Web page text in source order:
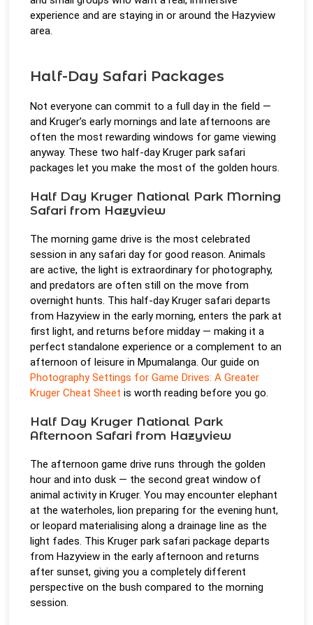
experience and are staying in or around the Hazyview
area.
Half-Day Safari Packages
Not everyone can commit to a full day in the field —
and Kruger’s early mornings and late afternoons are
often the most rewarding windows for game viewing
anyway. These two half-day Kruger park safari
packages let you make the most of the golden hours.
Half Day Kruger National Park Morning
Safari from Hazyview
The morning game drive is the most celebrated
session in any safari day for good reason. Animals
are active, the light is extraordinary for photography,
and predators are often still on the move from
overnight hunts. This half-day Kruger safari departs
from Hazyview in the early morning, enters the park at
first light, and returns before midday — making it a
perfect standalone experience or a complement to an
afternoon of leisure in Mpumalanga. Our guide on
Photography Settings for Game Drives: A Greater
Kruger Cheat Sheet is worth reading before you go.
Half Day Kruger National Park
Afternoon Safari from Hazyview
The afternoon game drive runs through the golden
hour and into dusk — the second great window of
animal activity in Kruger. You may encounter elephant
at the waterholes, lion preparing for the evening hunt,
or leopard materialising along a drainage line as the
light fades. This Kruger park safari package departs
from Hazyview in the early afternoon and returns
after sunset, giving you a completely different
perspective on the bush compared to the morning
session.